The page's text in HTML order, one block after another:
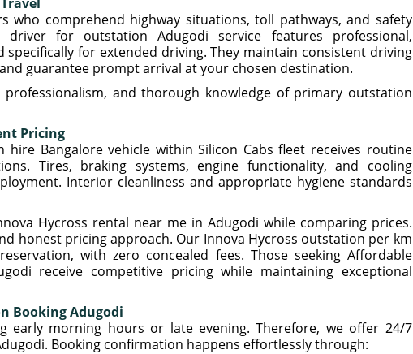
who comprehend highway situations, toll pathways, and safety
for outstation Adugodi service features professional,
for extended driving. They maintain consistent driving
guarantee prompt arrival at your chosen destination.
and thorough knowledge of primary outstation
Pricing
hire Bangalore vehicle within Silicon Cabs fleet receives routine
Tires, braking systems, engine functionality, and cooling
Interior cleanliness and appropriate hygiene standards
Hycross rental near me in Adugodi while comparing prices.
honest pricing approach. Our Innova Hycross outstation per km
with zero concealed fees. Those seeking Affordable
receive competitive pricing while maintaining exceptional
Booking Adugodi
early morning hours or late evening. Therefore, we offer 24/7
Booking confirmation happens effortlessly through: